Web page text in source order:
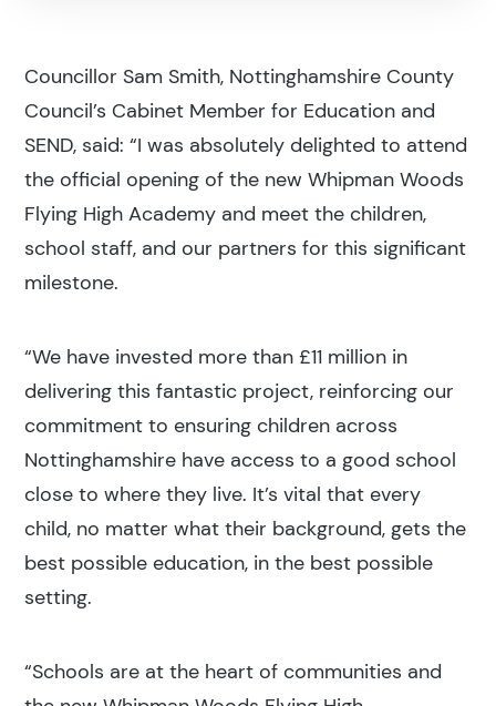
Councillor Sam Smith, Nottinghamshire County
Council’s Cabinet Member for Education and
SEND, said: “I was absolutely delighted to attend
the official opening of the new Whipman Woods
Flying High Academy and meet the children,
school staff, and our partners for this significant
milestone.
“We have invested more than £11 million in
delivering this fantastic project, reinforcing our
commitment to ensuring children across
Nottinghamshire have access to a good school
close to where they live. It’s vital that every
child, no matter what their background, gets the
best possible education, in the best possible
setting.
“Schools are at the heart of communities and